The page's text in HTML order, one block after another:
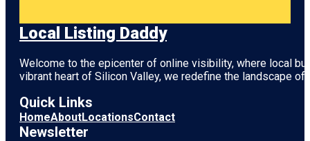
Local Listing Daddy
Welcome to the epicenter of online visibility, where local
vibrant heart of Silicon Valley, we redefine the landscape
Quick Links
HomeAboutLocationsContact
Newsletter